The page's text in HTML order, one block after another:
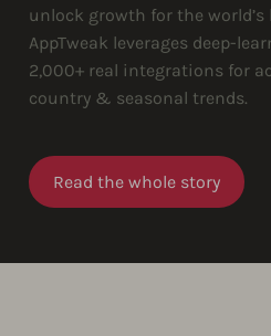
unlock growth for the world’s
AppTweak leverages deep-
2,000+ real integrations for
country & seasonal trends.
Read the whole story